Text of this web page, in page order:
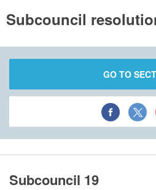
Subcouncil
GO TO
Subcouncil 19